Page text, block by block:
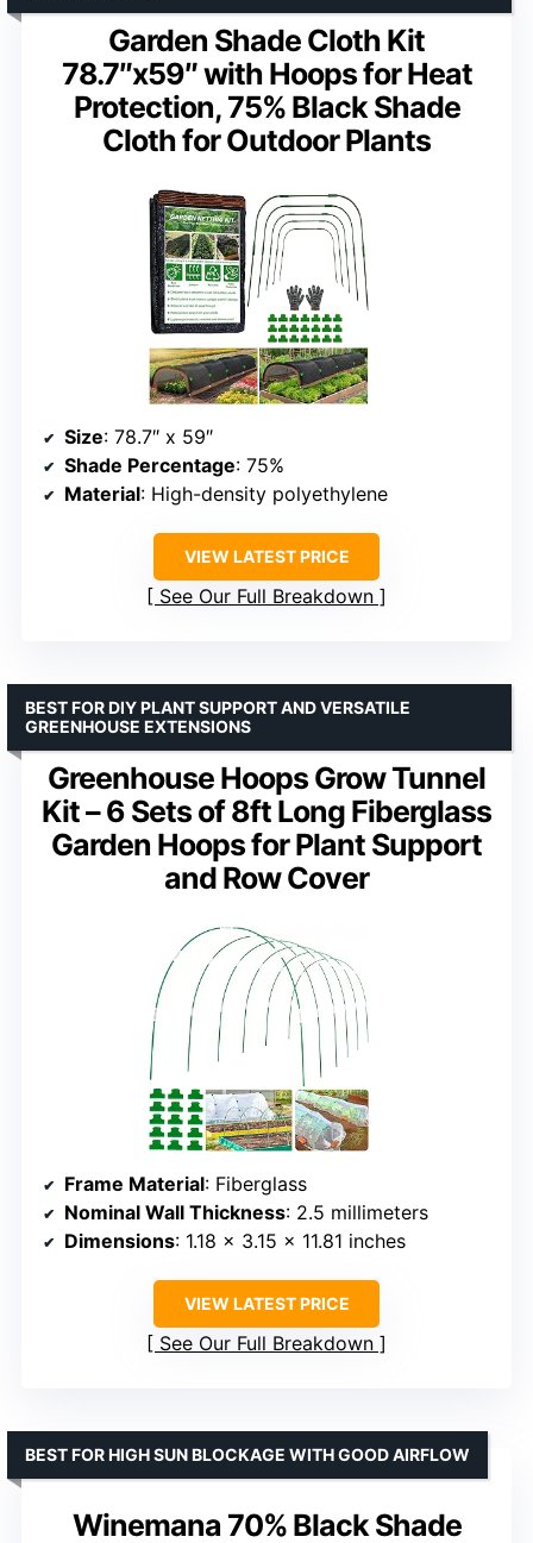
Garden Shade Cloth Kit
78.7″x59″ with Hoops for Heat
Protection, 75% Black Shade
Cloth for Outdoor Plants
Size: 78.7″ x 59″
Shade Percentage: 75%
Material: High-density polyethylene
VIEW LATEST PRICE
See Our Full Breakdown
Greenhouse Hoops Grow Tunnel
Kit – 6 Sets of 8ft Long Fiberglass
Garden Hoops for Plant Support
and Row Cover
BEST FOR DIY PLANT SUPPORT AND VERSATILE
GREENHOUSE EXTENSIONS
Frame Material: Fiberglass
Nominal Wall Thickness: 2.5 millimeters
Dimensions: 1.18 x 3.15 x 11.81 inches
VIEW LATEST PRICE
See Our Full Breakdown
Winemana 70% Black Shade
BEST FOR HIGH SUN BLOCKAGE WITH GOOD AIRFLOW